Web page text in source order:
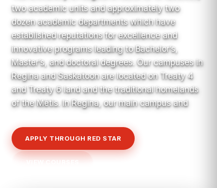
two academic units and approximately two
dozen academic departments which have
established reputations for excellence and
innovative programs leading to Bachelor’s,
Master’s, and doctoral degrees. Our campuses in
Regina and Saskatoon are located on Treaty 4
and Treaty 6 land and the traditional homelands
of the Métis. In Regina, our main campus and
APPLY THROUGH RED STAR
VIEW COURSES